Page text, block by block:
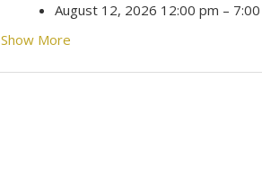
August 12, 2026 12:00 pm –
Show More